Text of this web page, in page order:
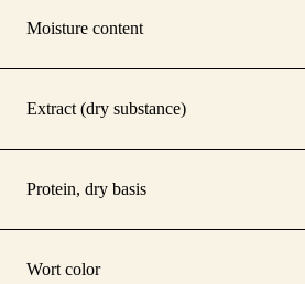
Moisture content
Extract (dry substance)
Protein, dry basis
Wort color